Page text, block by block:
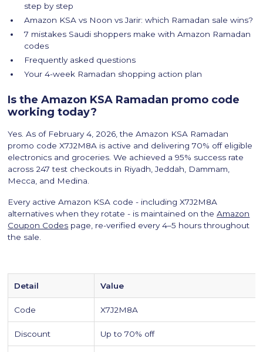
step by step
Amazon KSA vs Noon vs Jarir: which Ramadan sale wins?
7 mistakes Saudi shoppers make with Amazon Ramadan
codes
Frequently asked questions
Your 4-week Ramadan shopping action plan
Is the Amazon KSA Ramadan promo code
working today?
Yes. As of February 4, 2026, the Amazon KSA Ramadan
promo code X7J2M8A is active and delivering 70% off eligible
electronics and groceries. We achieved a 95% success rate
across 247 test checkouts in Riyadh, Jeddah, Dammam,
Mecca, and Medina.
Every active Amazon KSA code - including X7J2M8A
alternatives when they rotate - is maintained on theAmazon
Coupon Codes page, re-verified every 4–5 hours throughout
the sale.
Detail Value
Code X7J2M8A
Discount Up to 70% off